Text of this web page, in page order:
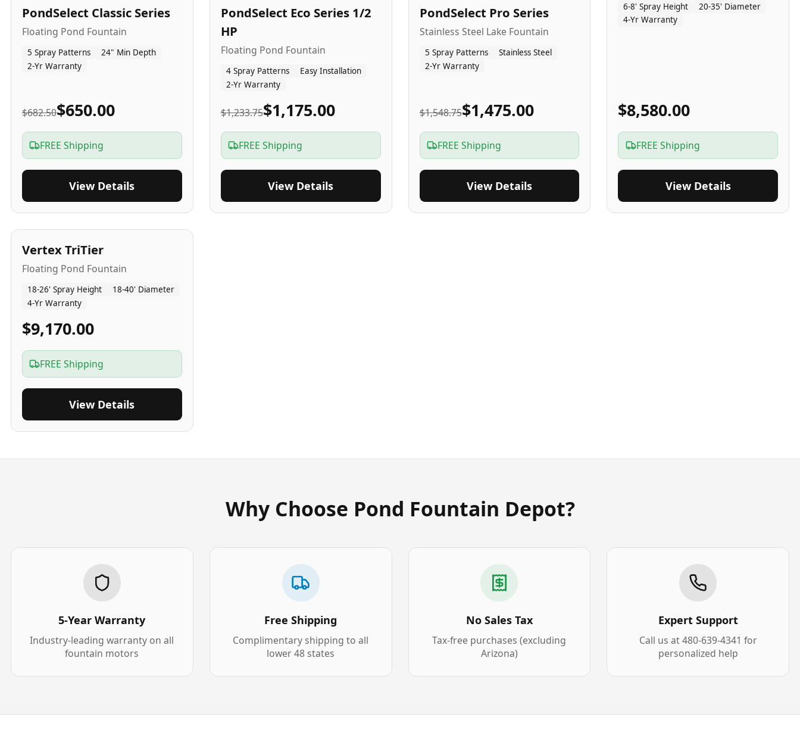
PondSelect Classic Series
Floating Pond Fountain
5 Spray Patterns
24" Min Depth
2-Yr Warranty
$682.50$650.00
FREE Shipping
View Details
PondSelect Eco Series 1/2
HP
Floating Pond Fountain
4 Spray Patterns
Easy Installation
2-Yr Warranty
$1,233.75$1,175.00
FREE Shipping
View Details
PondSelect Pro Series
Stainless Steel Lake Fountain
5 Spray Patterns
Stainless Steel
2-Yr Warranty
$1,548.75$1,475.00
FREE Shipping
View Details
6-8' Spray Height
20-35' Diameter
4-Yr Warranty
$8,580.00
FREE Shipping
View Details
4-Yr USA
Vertex TriTier
Floating Pond Fountain
18-26' Spray Height
18-40' Diameter
4-Yr Warranty
$9,170.00
FREE Shipping
View Details
Why Choose Pond Fountain Depot?
5-Year Warranty
Industry-leading warranty on all
fountain motors
Free Shipping
Complimentary shipping to all
lower 48 states
No Sales Tax
Tax-free purchases (excluding
Arizona)
Expert Support
Call us at 480-639-4341 for
personalized help